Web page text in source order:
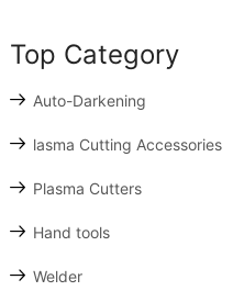
Top Category
Auto-Darkening
lasma Cutting Accessories
Plasma Cutters
Hand tools
Welder